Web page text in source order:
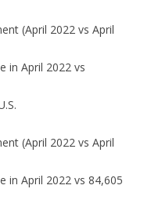
(April 2022 vs April
in April 2022 vs
(April 2022 vs April
in April 2022 vs 84,605